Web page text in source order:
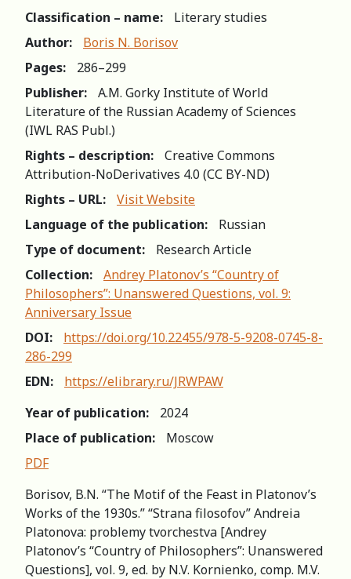
Classification – name:
Literary studies
Author:
Boris N. Borisov
Pages:
286–299
Publisher:
A.M. Gorky Institute of World
Literature of the Russian Academy of Sciences
(IWL RAS Publ.)
Rights – description:
Creative Commons
Attribution-NoDerivatives 4.0 (СС BY-ND)
Rights – URL:
Visit Website
Language of the publication:
Russian
Type of document:
Research Article
Collection:
Andrey Platonov’s “Country of
Philosophers”: Unanswered Questions, vol. 9:
Anniversary Issue
DOI:
https://doi.org/10.22455/978-5-9208-0745-8-
286-299
EDN:
https://elibrary.ru/JRWPAW
Year of publication:
2024
Place of publication:
Moscow
PDF
Borisov, B.N. “The Motif of the Feast in Platonov’s
Works of the 1930s.” “Strana filosofov” Andreia
Platonova: рroblemy tvorchestva [Andrey
Platonov’s “Country of Philosophers”: Unanswered
Questions], vol. 9, ed. by N.V. Kornienko, comp. M.V.